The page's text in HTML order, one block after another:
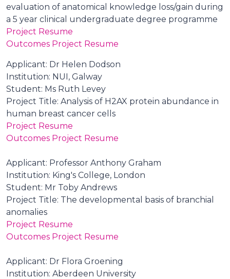
evaluation of anatomical knowledge loss/gain during
a 5 year clinical undergraduate degree programme
Project Resume
Outcomes Project Resume
Applicant: Dr Helen Dodson
Institution: NUI, Galway
Student: Ms Ruth Levey
Project Title: Analysis of H2AX protein abundance in
human breast cancer cells
Project Resume
Outcomes Project Resume
Applicant: Professor Anthony Graham
Institution: King's College, London
Student: Mr Toby Andrews
Project Title: The developmental basis of branchial
anomalies
Project Resume
Outcomes Project Resume
Applicant: Dr Flora Groening
Institution: Aberdeen University